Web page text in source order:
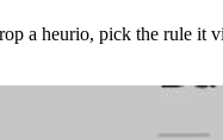
a heurio, pick the rule it